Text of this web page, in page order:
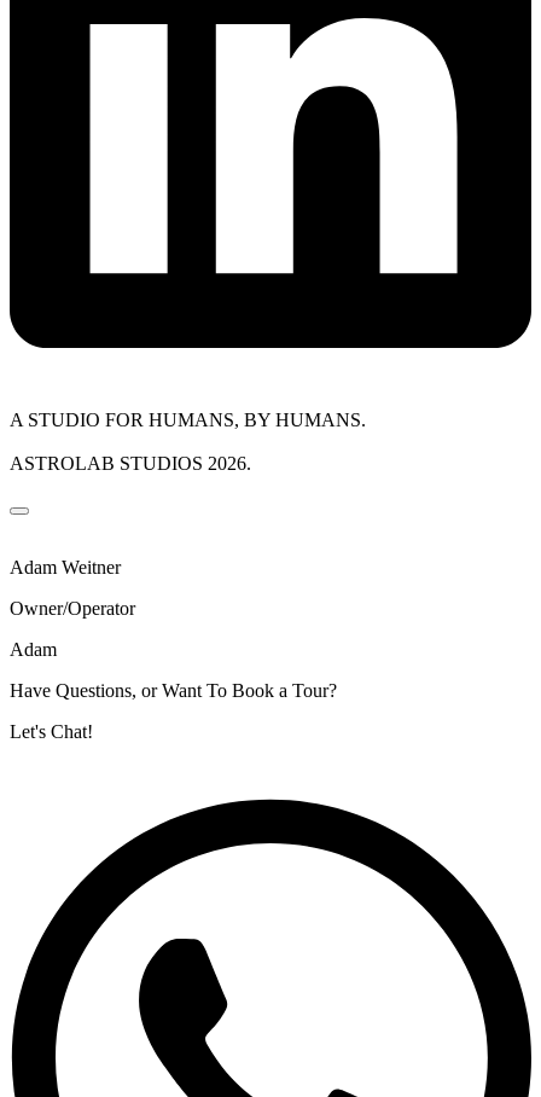
A STUDIO FOR HUMANS, BY HUMANS.
ASTROLAB STUDIOS 2026.
Adam Weitner
Owner/Operator
Adam
Have Questions, or Want To Book a Tour?
Let's Chat!